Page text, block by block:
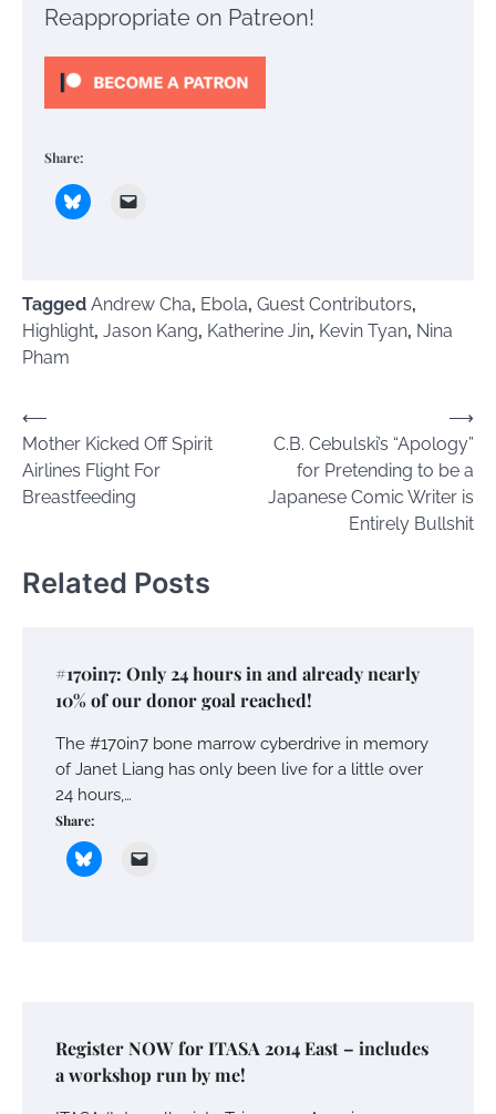
Reappropriate on Patreon!
Share:
Tagged Andrew Cha, Ebola, Guest Contributors,
Highlight, Jason Kang, Katherine Jin, Kevin Tyan, Nina
Pham
Post
navigation
⟵
Mother Kicked Off Spirit
Airlines Flight For
Breastfeeding
C.B. Cebulski’s “Apology”
for Pretending to be a
Japanese Comic Writer is
Entirely Bullshit
⟶
Related Posts
#170in7: Only 24 hours in and already nearly
10% of our donor goal reached!
The #170in7 bone marrow cyberdrive in memory
of Janet Liang has only been live for a little over
24 hours,…
Share:
Register NOW for ITASA 2014 East – includes
a workshop run by me!